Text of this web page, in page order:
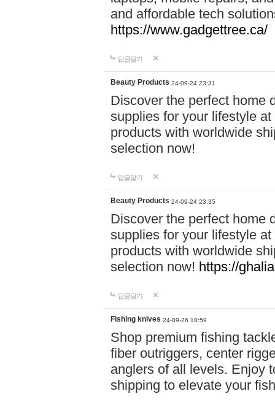
and affordable tech
https://www.gadgettree.ca/
답글달기
Beauty Products 24-09-24 23:31
Discover the perfect home
supplies for your lifestyle
products with worldwide
selection now!
답글달기
Beauty Products 24-09-24 23:35
Discover the perfect home
supplies for your lifestyle
products with worldwide
selection now! https://
답글달기
Fishing knives 24-09-26 18:59
Shop premium fishing
fiber outriggers, center
anglers of all levels. Enjoy
shipping to elevate your